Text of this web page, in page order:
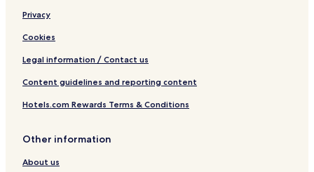
Privacy
Cookies
Legal information / Contact us
Content guidelines and reporting content
Hotels.com Rewards Terms & Conditions
Other information
About us